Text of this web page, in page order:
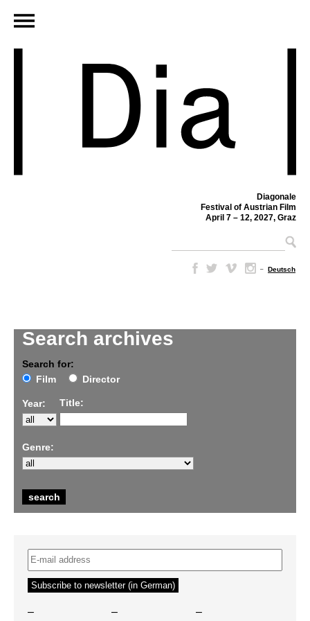
Diagonale
Festival of Austrian Film
April 7 – 12, 2027, Graz
– Deutsch
Search archives
Search for:
Film
Director
Year: Title:
Genre:
– – –